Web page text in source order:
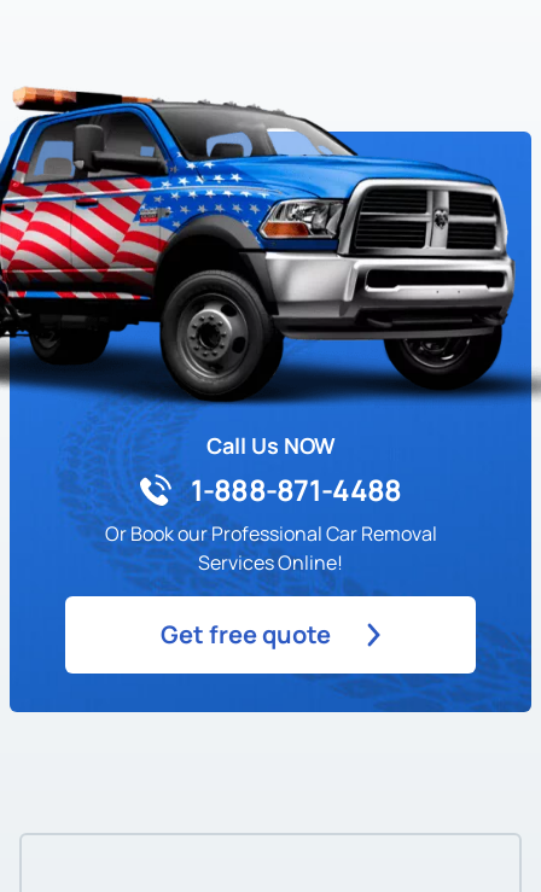
Call Us NOW
1-888-871-4488
Or Book our Professional Car Removal
Services Online!
Get free quote